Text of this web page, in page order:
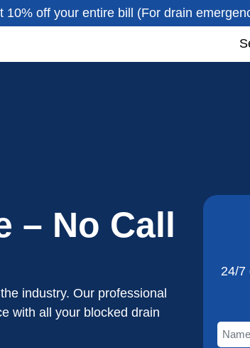
off your entire bill (For drain
– No Call
industry. Our professional
with all your blocked drain
24/7